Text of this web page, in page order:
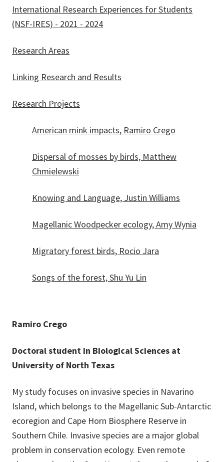
International Research Experiences for Students
(NSF-IRES) - 2021 - 2024
Research Areas
Linking Research and Results
Research Projects
American mink impacts, Ramiro Crego
Dispersal of mosses by birds, Matthew
Chmielewski
Knowing and Language, Justin Williams
Magellanic Woodpecker ecology, Amy Wynia
Migratory forest birds, Rocio Jara
Songs of the forest, Shu Yu Lin
Ramiro Crego
Doctoral student in Biological Sciences at
University of North Texas
My study focuses on invasive species in Navarino
Island, which belongs to the Magellanic Sub-Antarctic
ecoregion and Cape Horn Biosphere Reserve in
Southern Chile. Invasive species are a major global
problem in conservation ecology. Even remote